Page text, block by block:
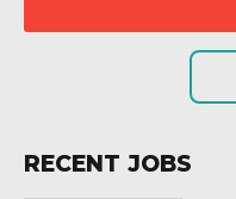
RECENT JOBS